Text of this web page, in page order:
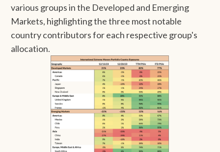
various groups in the Developed and Emerging
Markets, highlighting the three most notable
country contributors for each respective group's
allocation.